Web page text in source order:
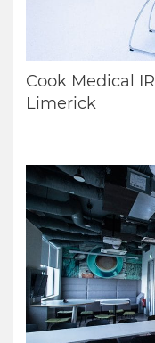
Cook Medical
Limerick